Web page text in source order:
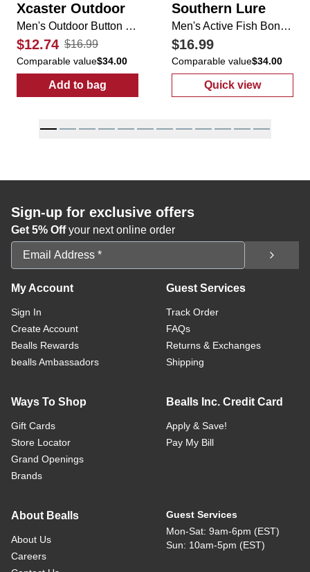
Xcaster Outdoor
Men's Outdoor Button Down
$12.74 $16.99
Comparable value$34.00
Add to bag
: Men's Outdoor Button Down
Southern Lure
Men's Active Fish Bone Button Up Shirt
$16.99
Comparable value$34.00
Quick view
: Men's Active
Sign-up for exclusive offers
Get 5% Offyour next online order
Email Address
My Account
Sign In
Create Account
Bealls Rewards
bealls Ambassadors
Guest Services
Track Order
FAQs
Returns & Exchanges
Shipping
Ways To Shop
Gift Cards
Store Locator
Grand Openings
Brands
Bealls Inc. Credit Card
Apply & Save!
Pay My Bill
About Bealls
About Us
Careers
Guest Services
Mon-Sat: 9am-6pm (EST)
Sun: 10am-5pm (EST)